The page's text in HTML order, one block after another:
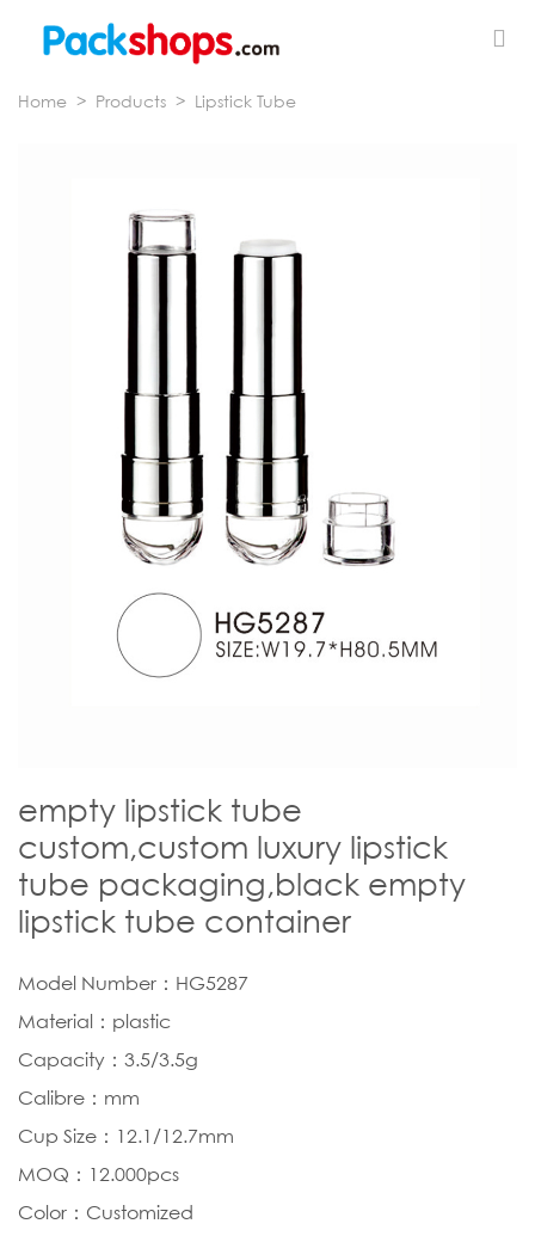
Home > Products > Lipstick Tube
empty lipstick tube
custom,custom luxury lipstick
tube packaging,black empty
lipstick tube container
Model Number：HG5287
Material：plastic
Capacity：3.5/3.5g
Calibre：mm
Cup Size：12.1/12.7mm
MOQ：12.000pcs
Color：Customized